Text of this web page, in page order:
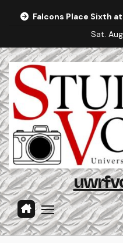
Falcons Place Sixth
Sat.